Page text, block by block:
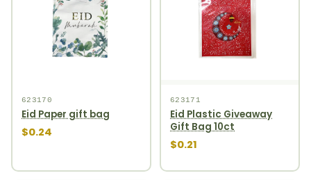
623170
Eid Paper gift bag
$0.24
623171
Eid Plastic Giveaway
Gift Bag 10ct
$0.21